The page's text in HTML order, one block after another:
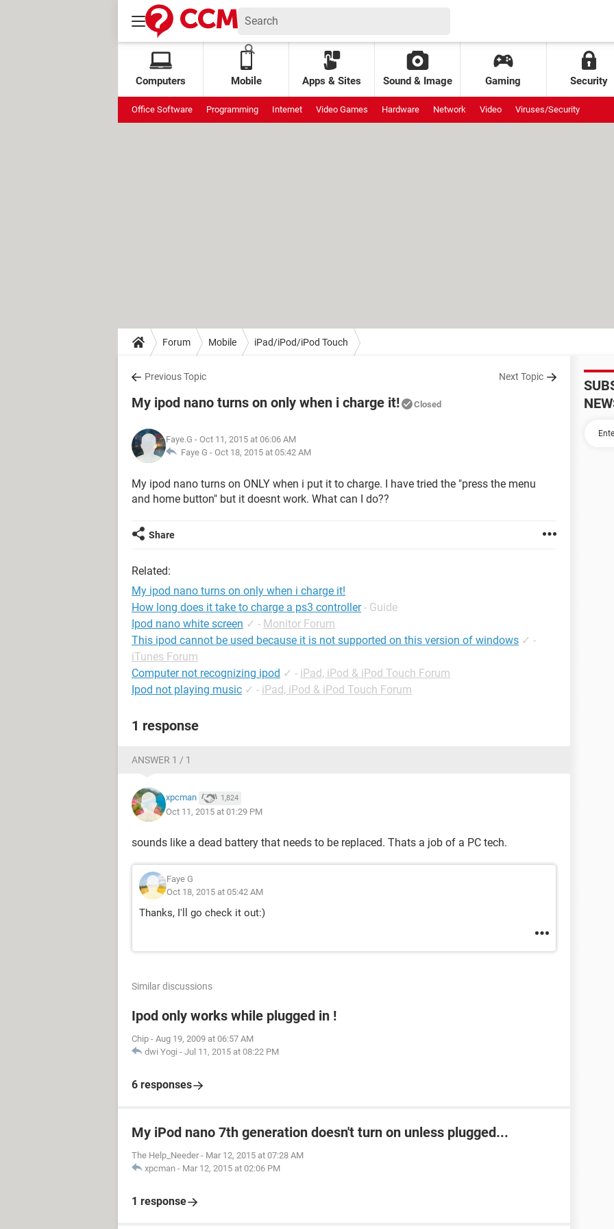
Computers Mobile Apps & Sites Sound & Image Gaming Security
Office Software Programming Internet Video Games Hardware Network Video Viruses/Security
Forum Mobile iPad/iPod/iPod Touch
Previous Topic Next Topic
My ipod nano turns on only when i charge it! Closed
Faye.G - Oct 11, 2015 at 06:06 AM
Faye G - Oct 18, 2015 at 05:42 AM
My ipod nano turns on ONLY when i put it to charge. I have tried the "press the menu
and home button" but it doesnt work. What can I do??
Share
Related:
My ipod nano turns on only when i charge it!
How long does it take to charge a ps3 controller - Guide
Ipod nano white screen ✓ - Monitor Forum
This ipod cannot be used because it is not supported on this version of windows ✓ -
iTunes Forum
Computer not recognizing ipod ✓ - iPad, iPod & iPod Touch Forum
Ipod not playing music ✓ - iPad, iPod & iPod Touch Forum
1 response
ANSWER 1 / 1
xpcman 1,824
Oct 11, 2015 at 01:29 PM
sounds like a dead battery that needs to be replaced. Thats a job of a PC tech.
Faye G
Oct 18, 2015 at 05:42 AM
Thanks, I'll go check it out:)
Similar discussions
Ipod only works while plugged in !
Chip - Aug 19, 2009 at 06:57 AM
dwi Yogi - Jul 11, 2015 at 08:22 PM
6 responses
My iPod nano 7th generation doesn't turn on unless plugged...
The Help_Needer - Mar 12, 2015 at 07:28 AM
xpcman - Mar 12, 2015 at 02:06 PM
1 response